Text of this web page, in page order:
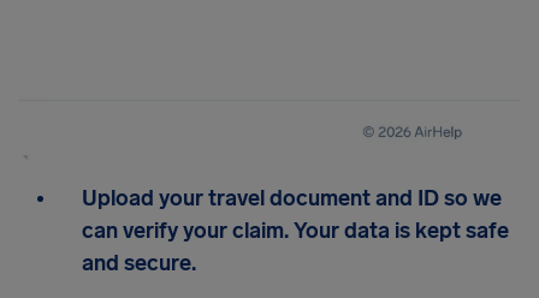
Upload your travel document and ID so we
can verify your claim. Your data is kept safe
and secure.